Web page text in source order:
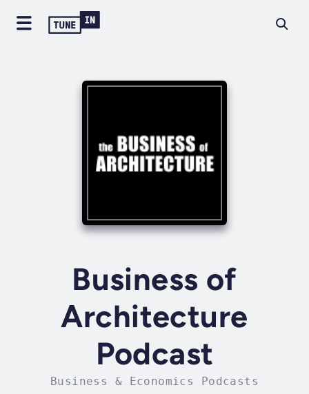
Business of
Architecture
Podcast
Business & Economics Podcasts